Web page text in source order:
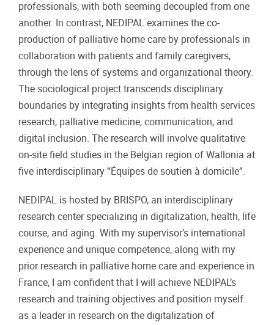
professionals, with both seeming decoupled from one
another. In contrast, NEDIPAL examines the co-
production of palliative home care by professionals in
collaboration with patients and family caregivers,
through the lens of systems and organizational theory.
The sociological project transcends disciplinary
boundaries by integrating insights from health services
research, palliative medicine, communication, and
digital inclusion. The research will involve qualitative
on-site field studies in the Belgian region of Wallonia at
five interdisciplinary “Équipes de soutien à domicile”.
NEDIPAL is hosted by BRISPO, an interdisciplinary
research center specializing in digitalization, health, life
course, and aging. With my supervisor’s international
experience and unique competence, along with my
prior research in palliative home care and experience in
France, I am confident that I will achieve NEDIPAL’s
research and training objectives and position myself
as a leader in research on the digitalization of